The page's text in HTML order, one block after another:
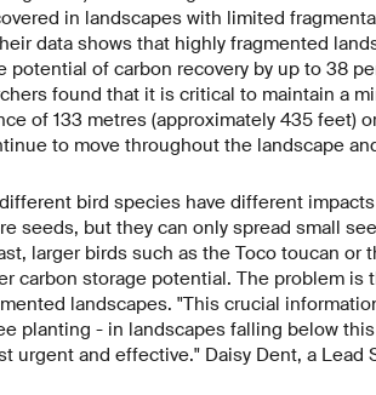
in landscapes with limited
data shows that highly fragmented
potential of carbon recovery by up to 38
found that it is critical to maintain a
of 133 metres (approximately 435 feet)
to move throughout the landscape
bird species have different
seeds, but they can only spread small
larger birds such as the Toco toucan or
carbon storage potential. The problem is
landscapes. "This crucial
planting - in landscapes falling below
urgent and effective." Daisy Dent, a Lead